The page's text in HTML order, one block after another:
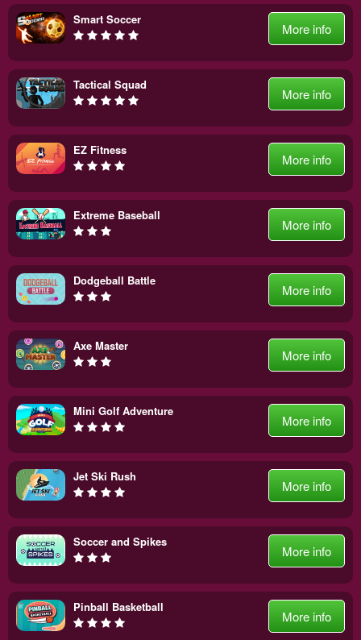
Smart Soccer
More info
Tactical Squad
More info
EZ Fitness
More info
Extreme Baseball
More info
Dodgeball Battle
More info
Axe Master
More info
Mini Golf Adventure
More info
Jet Ski Rush
More info
Soccer and Spikes
More info
Pinball Basketball
More info